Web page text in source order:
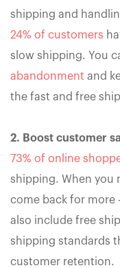
shipping and
24% of customers
slow shipping. You
abandonment and
the fast and free
2. Boost customer
73% of online
shipping. When you
come back for more
also include free
shipping standards
customer retention.